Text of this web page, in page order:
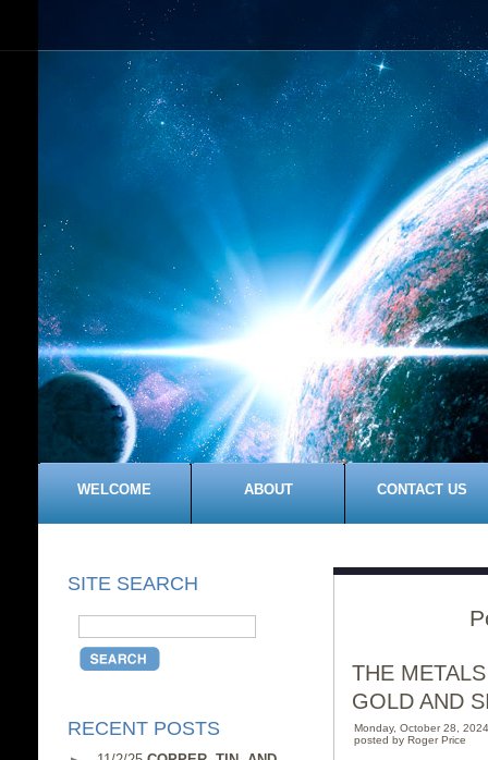
WELCOME ABOUT CONTACT US
SITE SEARCH
RECENT POSTS
THE
GOLD AND
Monday, October 28,
posted by Roger Price